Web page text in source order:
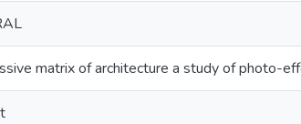
matrix of architecture a study of photo-